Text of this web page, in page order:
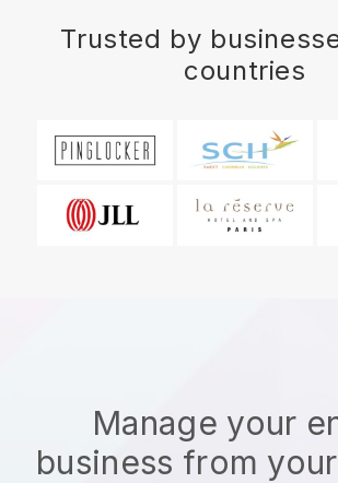
Trusted by
countries
Manage your
business from